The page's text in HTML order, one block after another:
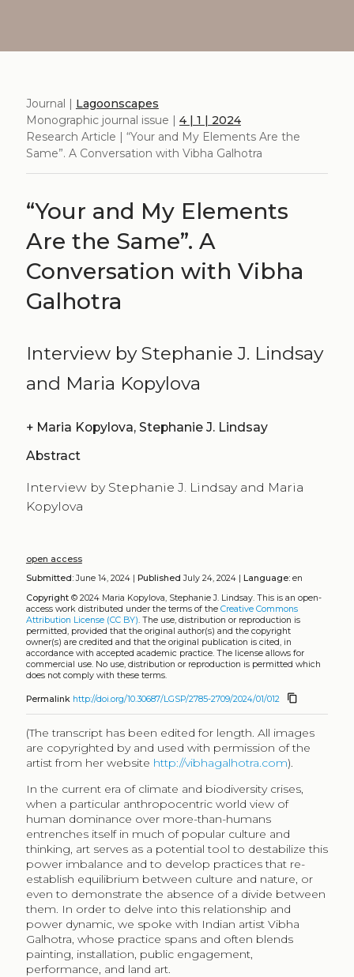
Journal | Lagoonscapes
Monographic journal issue | 4 | 1 | 2024
Research Article | “Your and My Elements Are the
Same”. A Conversation with Vibha Galhotra
“Your and My Elements
Are the Same”. A
Conversation with Vibha
Galhotra
Interview by Stephanie J. Lindsay
and Maria Kopylova
+
Maria Kopylova, Stephanie J. Lindsay
Abstract
Interview by Stephanie J. Lindsay and Maria
Kopylova
open access
Submitted:June 14, 2024 | Published July 24, 2024 | Language:en
Copyright© 2024 Maria Kopylova, Stephanie J. Lindsay. This is an open-
access work distributed under the terms of the Creative Commons
Attribution License (CC BY). The use, distribution or reproduction is
permitted, provided that the original author(s) and the copyright
owner(s) are credited and that the original publication is cited, in
accordance with accepted academic practice. The license allows for
commercial use. No use, distribution or reproduction is permitted which
does not comply with these terms.
Permalink http://doi.org/10.30687/LGSP/2785-2709/2024/01/012 content_copy
(The transcript has been edited for length. All images
are copyrighted by and used with permission of the
artist from her website http://vibhagalhotra.com).
In the current era of climate and biodiversity crises,
when a particular anthropocentric world view of
human dominance over more-than-humans
entrenches itself in much of popular culture and
thinking, art serves as a potential tool to destabilize this
power imbalance and to develop practices that re-
establish equilibrium between culture and nature, or
even to demonstrate the absence of a divide between
them. In order to delve into this relationship and
power dynamic, we spoke with Indian artist Vibha
Galhotra, whose practice spans and often blends
painting, installation, public engagement,
performance, and land art.